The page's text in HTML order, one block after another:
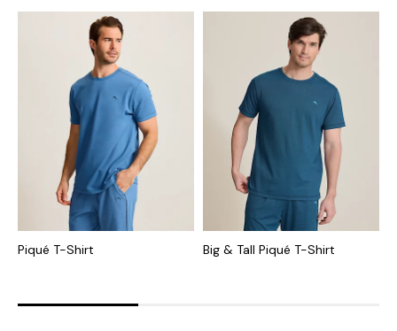
Piqué T-Shirt Big & Tall Piqué T-Shirt